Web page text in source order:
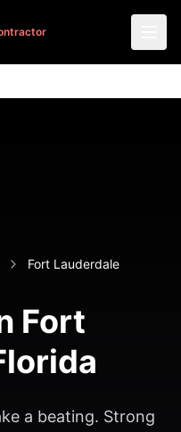
Fort Lauderdale
Fort
a beating. Strong